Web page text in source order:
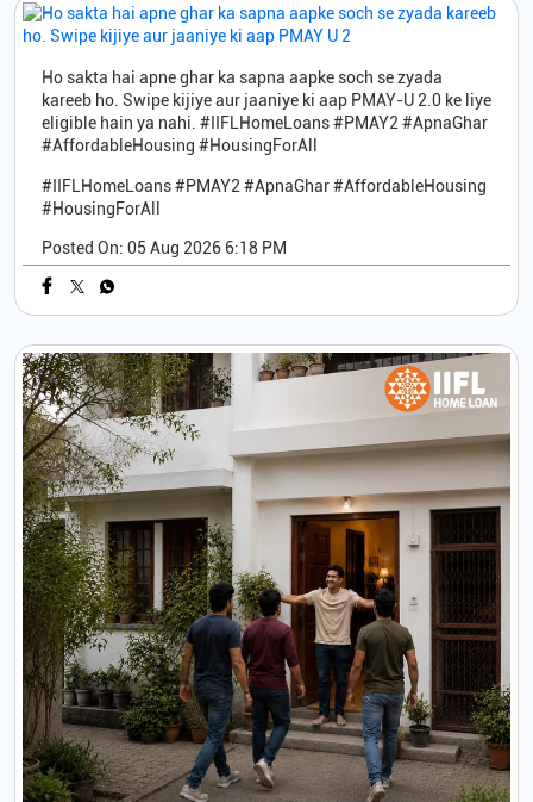
Ho sakta hai apne ghar ka sapna aapke soch se zyada
kareeb ho. Swipe kijiye aur jaaniye ki aap PMAY-U 2.0 ke liye
eligible hain ya nahi. #IIFLHomeLoans #PMAY2 #ApnaGhar
#AffordableHousing #HousingForAll
#IIFLHomeLoans#PMAY2#ApnaGhar#AffordableHousing
#HousingForAll
Posted On: 05 Aug 2026 6:18 PM